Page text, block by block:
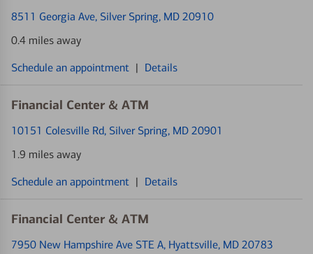
8511 Georgia Ave, Silver Spring, MD 20910
0.4 miles away
Schedule an appointment | Details
Financial Center & ATM
10151 Colesville Rd, Silver Spring, MD 20901
1.9 miles away
Schedule an appointment | Details
Financial Center & ATM
7950 New Hampshire Ave STE A, Hyattsville, MD 20783